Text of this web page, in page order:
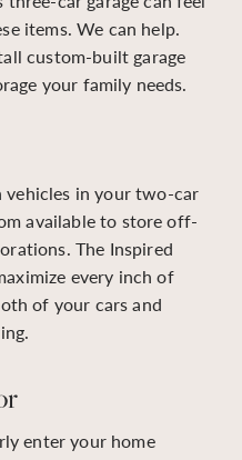
items. We can help.
custom-built garage
your family needs.
vehicles in your two-car
available to store off-
The Inspired
every inch of
of your cars and
enter your home